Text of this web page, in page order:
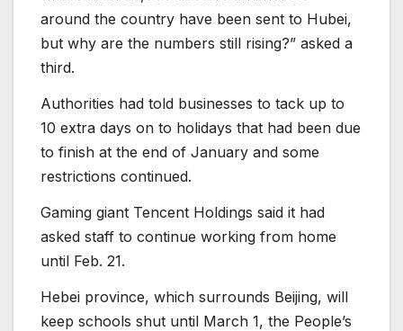
around the country have been sent to Hubei,
but why are the numbers still rising?” asked a
third.
Authorities had told businesses to tack up to
10 extra days on to holidays that had been due
to finish at the end of January and some
restrictions continued.
Gaming giant Tencent Holdings said it had
asked staff to continue working from home
until Feb. 21.
Hebei province, which surrounds Beijing, will
keep schools shut until March 1, the People’s